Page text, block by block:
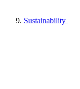
Sustainability